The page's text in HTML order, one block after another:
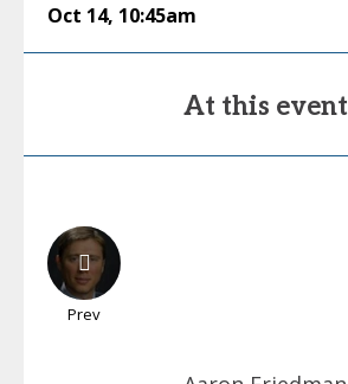
Oct 14, 10:45am
At this event
Prev